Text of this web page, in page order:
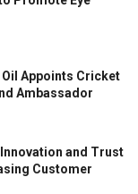
Appoints Cricket
Ambassador
and Trust
Customer